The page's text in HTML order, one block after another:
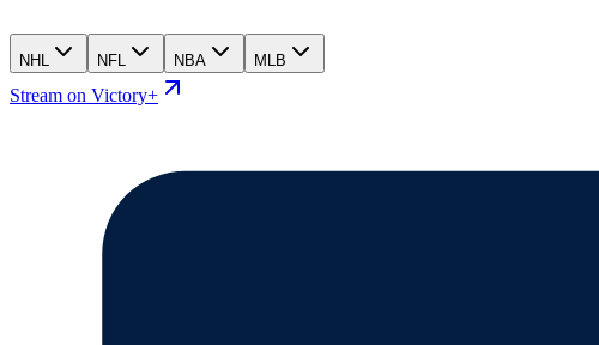
NHL NFL NBA MLB
Stream on Victory+